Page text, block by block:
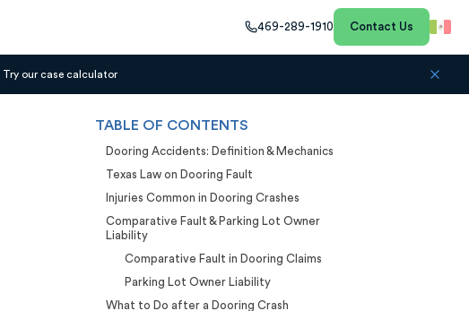
469-289-1910 Contact Us
Try our case calculator
TABLE OF CONTENTS
Dooring Accidents: Definition & Mechanics
Texas Law on Dooring Fault
Injuries Common in Dooring Crashes
Comparative Fault & Parking Lot Owner
Liability
Comparative Fault in Dooring Claims
Parking Lot Owner Liability
What to Do after a Dooring Crash